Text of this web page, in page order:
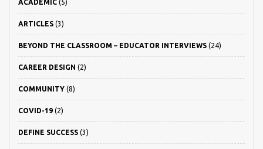
ACADEMIC (5)
ARTICLES (3)
BEYOND THE CLASSROOM – EDUCATOR INTERVIEWS (24)
CAREER DESIGN (2)
COMMUNITY (8)
COVID-19 (2)
DEFINE SUCCESS (3)